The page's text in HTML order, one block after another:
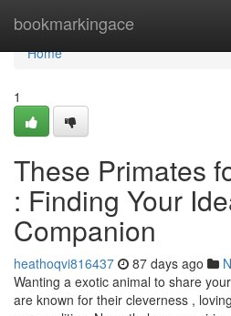
bookmarkingace
Home
Home
1
These Primates
: Finding Your
Companion
heathoqvi816437 87 days ago
Wanting a exotic animal to share
are known for their cleverness ,